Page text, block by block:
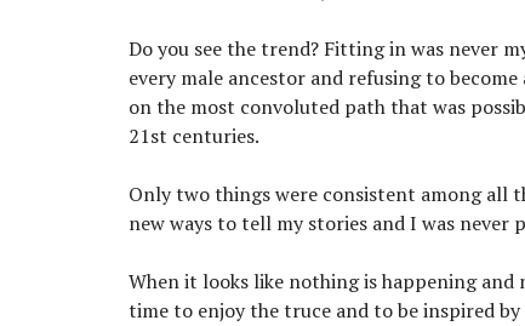
Do you see the trend? Fitting in was never
every male ancestor and refusing to
on the most convoluted path that was
21st centuries.
Only two things were consistent among all
new ways to tell my stories and I was never
When it looks like nothing is happening and
time to enjoy the truce and to be inspired